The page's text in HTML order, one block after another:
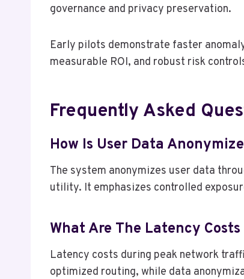
governance and privacy preservation.
Early pilots demonstrate faster
measurable ROI, and robust risk
Frequently Asked
How Is User Data
The system anonymizes user data
utility. It emphasizes controlled
What Are The Latency
Latency costs during peak network
optimized routing, while data